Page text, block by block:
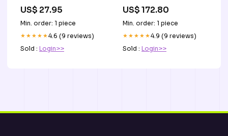
US$ 27.95
Min. order: 1 piece
★★★★★4.6 (9 reviews)
Sold : Login>>
US$ 172.80
Min. order: 1 piece
★★★★★4.9 (9 reviews)
Sold : Login>>